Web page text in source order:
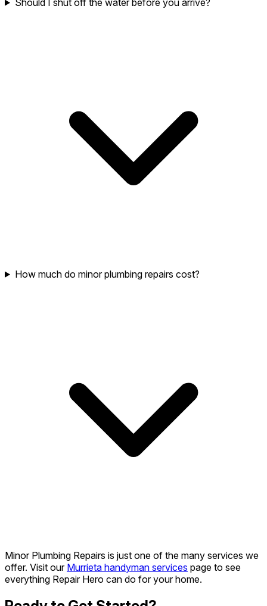
How much do minor plumbing repairs cost?
Minor Plumbing Repairs is just one of the many services we
offer. Visit our Murrieta handyman services page to see
everything Repair Hero can do for your home.